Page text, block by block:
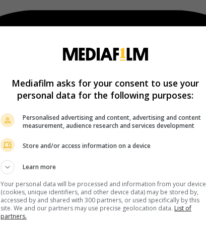
Mediafilm asks for your consent to use your
personal data for the following purposes:
Personalised advertising and content, advertising and content
measurement, audience research and services development
Store and/or access information on a device
Learn more
Your personal data will be processed and information from your device
(cookies, unique identifiers, and other device data) may be stored by,
accessed by and shared with 300 partners, or used specifically by this
site. We and our partners may use precise geolocation data. List of
partners.